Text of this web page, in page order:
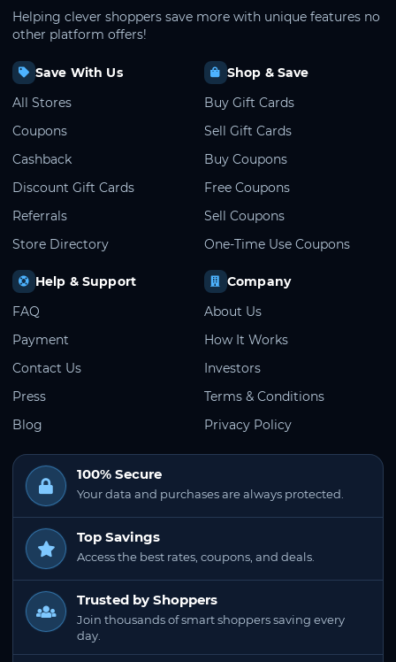
Helping clever shoppers save more with unique features no
other platform offers!
Save With Us
All Stores
Coupons
Cashback
Discount Gift Cards
Referrals
Store Directory
Shop & Save
Buy Gift Cards
Sell Gift Cards
Buy Coupons
Free Coupons
Sell Coupons
One-Time Use Coupons
Help & Support
FAQ
Payment
Contact Us
Press
Blog
Company
About Us
How It Works
Investors
Terms & Conditions
Privacy Policy
100% Secure
Your data and purchases are always protected.
Top Savings
Access the best rates, coupons, and deals.
Trusted by Shoppers
Join thousands of smart shoppers saving every
day.